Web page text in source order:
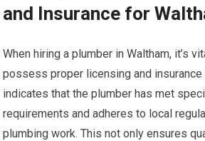
and Insurance for
When hiring a plumber in Waltham, it’s
possess proper licensing and
indicates that the plumber has met
requirements and adheres to local
plumbing work. This not only ensures